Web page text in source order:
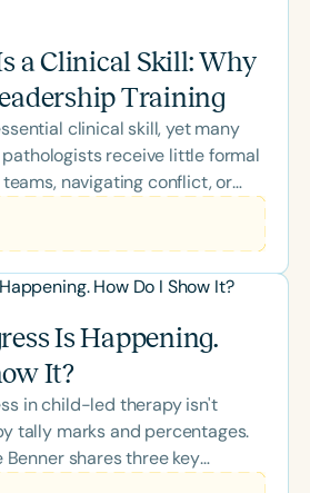
support every stage of your
a Clinical Skill: Why
Training
clinical skill, yet many
receive little formal
navigating conflict, or
blog explores how self-
intelligence, inclusive
collaboration, support
outcomes for the clients
Is Happening.
It?
in child-led therapy isn't
tally marks and percentages.
Benner shares three key
her approach to data